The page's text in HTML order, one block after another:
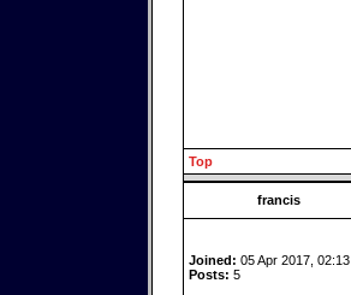
Top
francis
Joined: 05 Apr 2017, 02:13
Posts: 5